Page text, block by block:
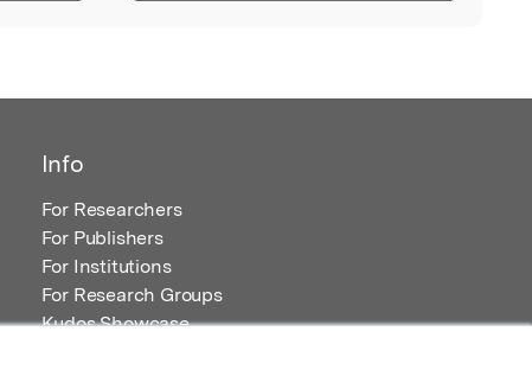
Info
For Researchers
For Publishers
For Institutions
For Research Groups
Kudos Showcase